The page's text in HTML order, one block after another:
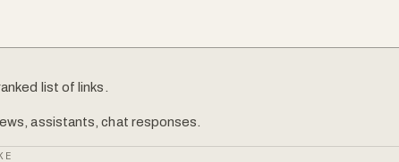
list of links.
assistants, chat responses.